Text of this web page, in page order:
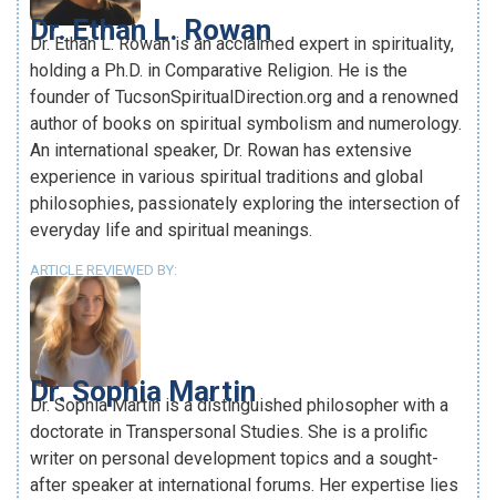
Dr. Ethan L. Rowan
Dr. Ethan L. Rowan is an acclaimed expert in spirituality,
holding a Ph.D. in Comparative Religion. He is the
founder of TucsonSpiritualDirection.org and a renowned
author of books on spiritual symbolism and numerology.
An international speaker, Dr. Rowan has extensive
experience in various spiritual traditions and global
philosophies, passionately exploring the intersection of
everyday life and spiritual meanings.
ARTICLE REVIEWED BY:
Dr. Sophia Martin
Dr. Sophia Martin is a distinguished philosopher with a
doctorate in Transpersonal Studies. She is a prolific
writer on personal development topics and a sought-
after speaker at international forums. Her expertise lies